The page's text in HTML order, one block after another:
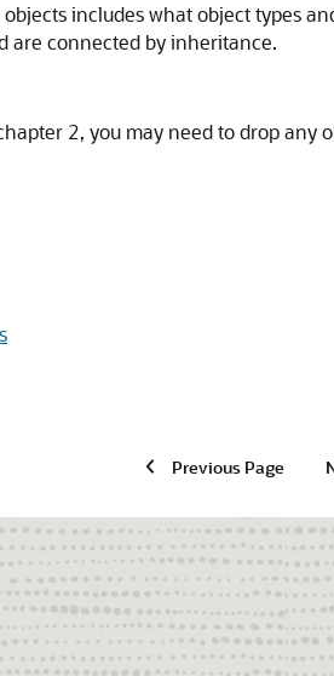
includes what object types
are connected by inheritance.
2, you may need to drop any
Previous Page